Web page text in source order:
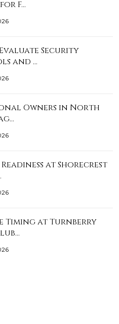
F…
Security
and …
Owners in North
at Shorecrest
Timing at Turnberry